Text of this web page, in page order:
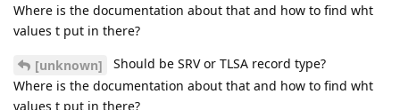
Where is the documentation about that and how to find wht
values t put in there?
[unknown]
Should be SRV or TLSA record type?
Where is the documentation about that and how to find wht
values t put in there?